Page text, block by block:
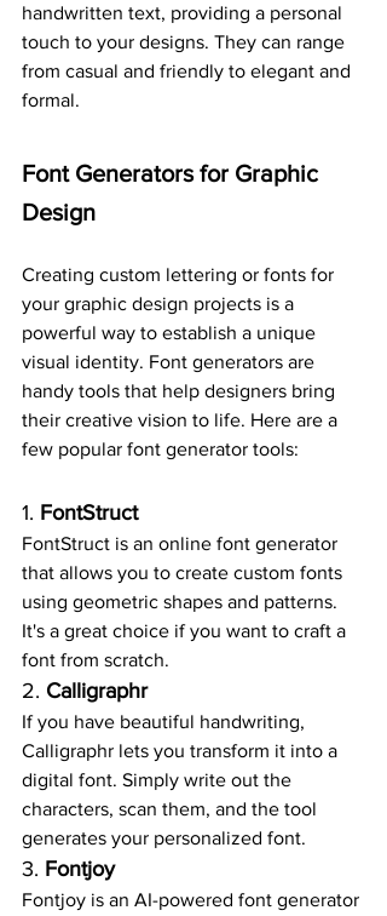
handwritten text, providing a personal
touch to your designs. They can range
from casual and friendly to elegant and
formal.
Font Generators for Graphic
Design
Creating custom lettering or fonts for
your graphic design projects is a
powerful way to establish a unique
visual identity. Font generators are
handy tools that help designers bring
their creative vision to life. Here are a
few popular font generator tools:
1. FontStruct
FontStruct is an online font generator
that allows you to create custom fonts
using geometric shapes and patterns.
It's a great choice if you want to craft a
font from scratch.
2. Calligraphr
If you have beautiful handwriting,
Calligraphr lets you transform it into a
digital font. Simply write out the
characters, scan them, and the tool
generates your personalized font.
3. Fontjoy
Fontjoy is an AI-powered font generator